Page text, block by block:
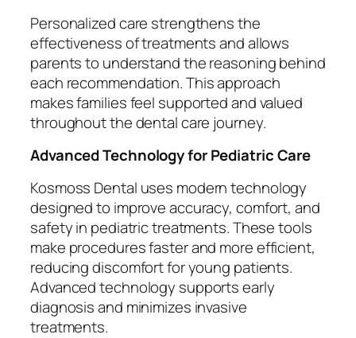
Personalized care strengthens the
effectiveness of treatments and allows
parents to understand the reasoning behind
each recommendation. This approach
makes families feel supported and valued
throughout the dental care journey.
Advanced Technology for Pediatric Care
Kosmoss Dental uses modern technology
designed to improve accuracy, comfort, and
safety in pediatric treatments. These tools
make procedures faster and more efficient,
reducing discomfort for young patients.
Advanced technology supports early
diagnosis and minimizes invasive
treatments.